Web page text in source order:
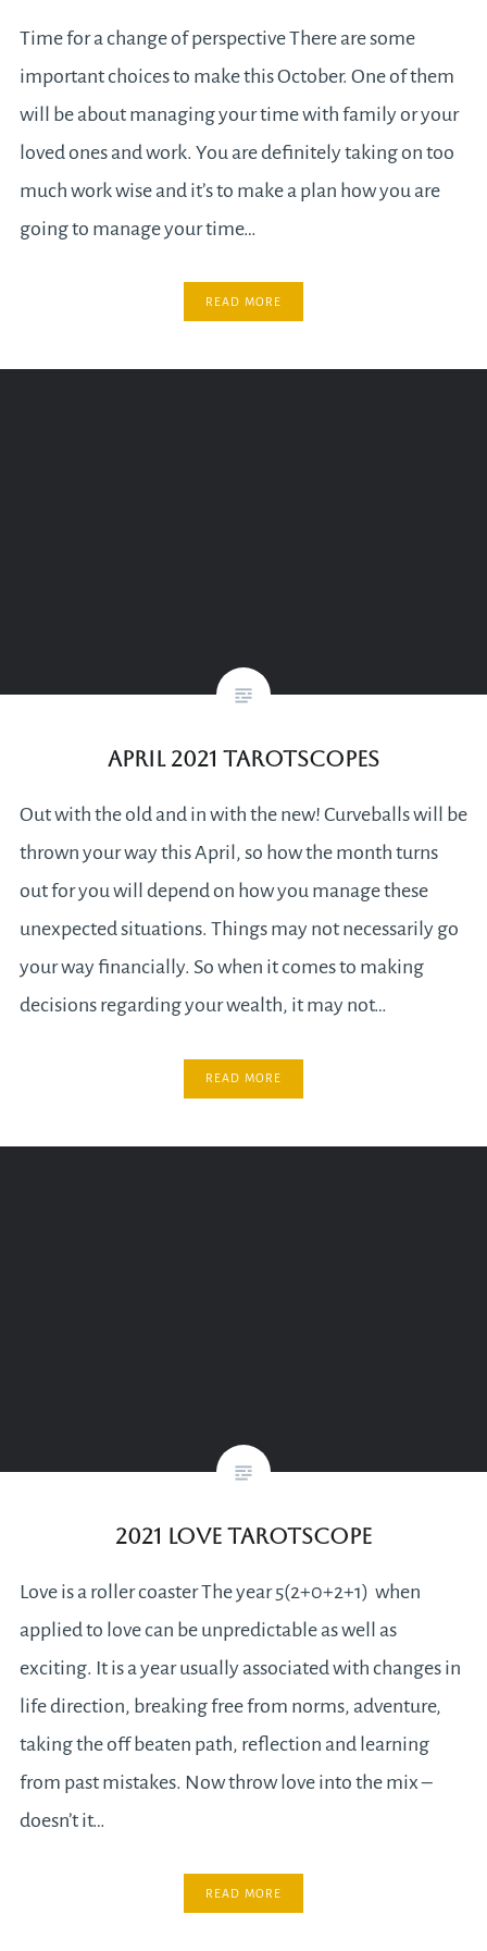
Time for a change of perspective There are some
important choices to make this October. One of them
will be about managing your time with family or your
loved ones and work. You are definitely taking on too
much work wise and it’s to make a plan how you are
going to manage your time…
READ MORE
April 2021 Tarotscopes
Out with the old and in with the new! Curveballs will be
thrown your way this April, so how the month turns
out for you will depend on how you manage these
unexpected situations. Things may not necessarily go
your way financially. So when it comes to making
decisions regarding your wealth, it may not…
READ MORE
2021 Love Tarotscope
Love is a roller coaster The year 5(2+0+2+1) when
applied to love can be unpredictable as well as
exciting. It is a year usually associated with changes in
life direction, breaking free from norms, adventure,
taking the off beaten path, reflection and learning
from past mistakes. Now throw love into the mix –
doesn’t it…
READ MORE